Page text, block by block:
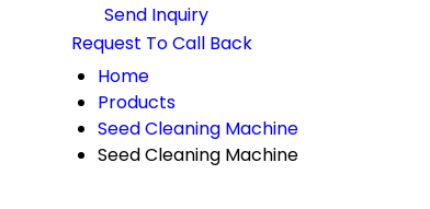
Send Inquiry
Request To Call Back
Home
Products
Seed Cleaning Machine
Seed Cleaning Machine